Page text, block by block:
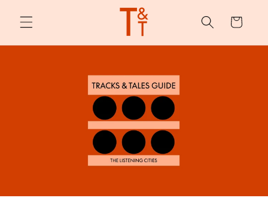
content
Cart